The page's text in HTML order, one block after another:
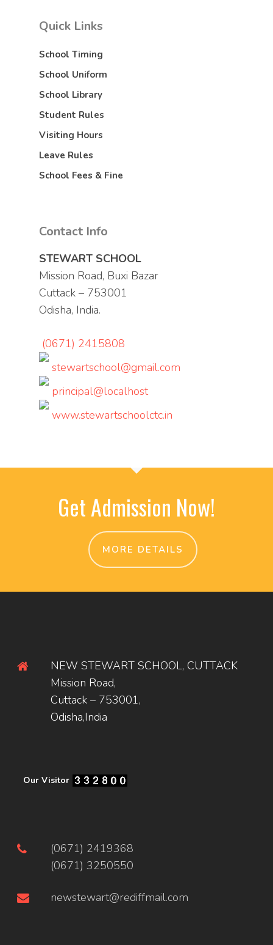
Quick Links
School Timing
School Uniform
School Library
Student Rules
Visiting Hours
Leave Rules
School Fees & Fine
Contact Info
STEWART SCHOOL
Mission Road, Buxi Bazar
Cuttack – 753001
Odisha, India.
(0671) 2415808
stewartschool@gmail.com
principal@localhost
www.stewartschoolctc.in
Get Admission Now!
MORE DETAILS
NEW STEWART SCHOOL, CUTTACK
Mission Road,
Cuttack – 753001,
Odisha,India
Our Visitor
(0671) 2419368
(0671) 3250550
newstewart@rediffmail.com